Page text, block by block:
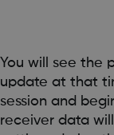
You will see the
update at that
session and
receiver data